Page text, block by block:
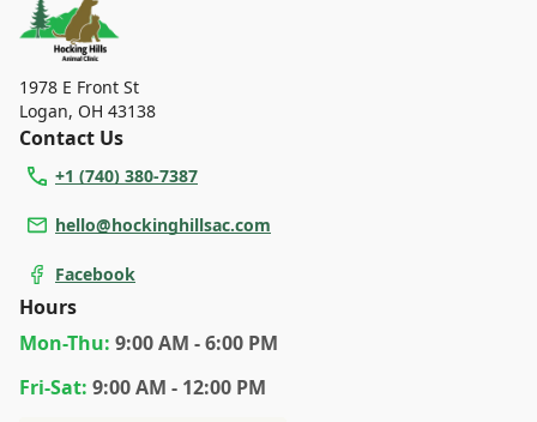
1978 E Front St
Logan, OH 43138
Contact Us
+1 (740) 380-7387
hello@hockinghillsac.com
Facebook
Hours
Mon-Thu: 9:00 AM - 6:00 PM
Fri-Sat: 9:00 AM - 12:00 PM